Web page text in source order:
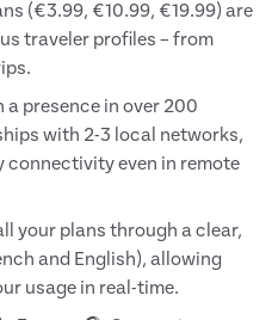
(€3.99, €10.99, €19.99) are
traveler profiles – from
a presence in over 200
with 2-3 local networks,
connectivity even in remote
your plans through a clear,
and English), allowing
usage in real-time.